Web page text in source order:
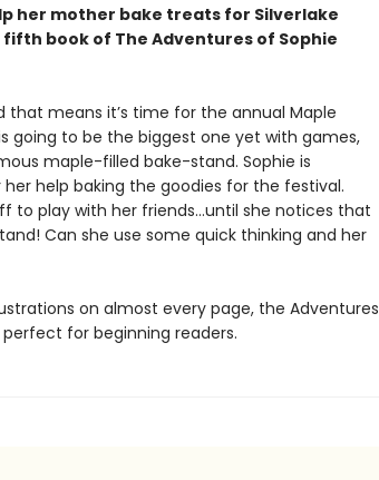
her mother bake treats for Silverlake
fifth book of The Adventures of Sophie
that means it’s time for the annual Maple
going to be the biggest one yet with games,
maple-filled bake-stand. Sophie is
help baking the goodies for the festival.
to play with her friends…until she notices that
Can she use some quick thinking and her
on almost every page, the Adventures
for beginning readers.